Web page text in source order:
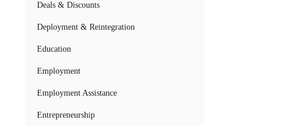
Deals & Discounts
Deployment & Reintegration
Education
Employment
Employment Assistance
Entrepreneurship